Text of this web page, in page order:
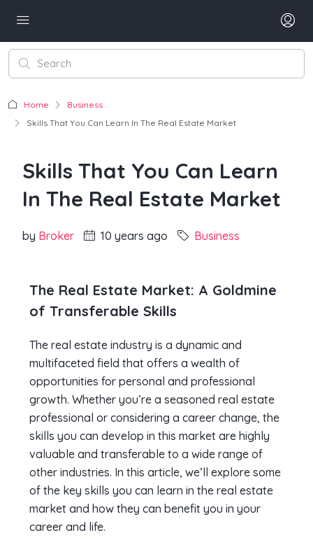
Home
Business
Skills That You Can Learn In The Real Estate Market
Skills That You Can Learn
In The Real Estate Market
by Broker 10 years ago Business
The Real Estate Market: A Goldmine
of Transferable Skills
The real estate industry is a dynamic and
multifaceted field that offers a wealth of
opportunities for personal and professional
growth. Whether you’re a seasoned real estate
professional or considering a career change, the
skills you can develop in this market are highly
valuable and transferable to a wide range of
other industries. In this article, we’ll explore some
of the key skills you can learn in the real estate
market and how they can benefit you in your
career and life.